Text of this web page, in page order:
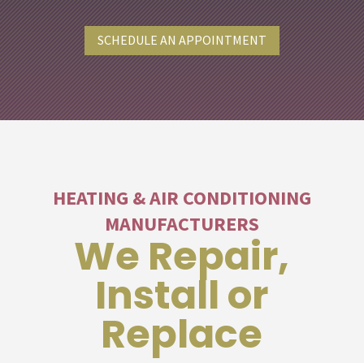
SCHEDULE AN APPOINTMENT
HEATING & AIR CONDITIONING
MANUFACTURERS
We Repair,
Install or
Replace